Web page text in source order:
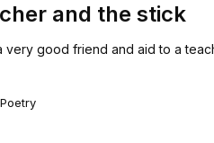
and the stick
very good friend and aid to a
Poetry